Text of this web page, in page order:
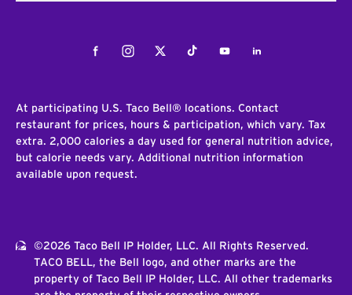
FacebookInstagramTwitterTiktokYoutubeLinkedIn
At participating U.S. Taco Bell® locations. Contact
restaurant for prices, hours & participation, which vary. Tax
extra. 2,000 calories a day used for general nutrition advice,
but calorie needs vary. Additional nutrition information
available upon request.
©2026 Taco Bell IP Holder, LLC. All Rights Reserved.
TACO BELL, the Bell logo, and other marks are the
property of Taco Bell IP Holder, LLC. All other trademarks